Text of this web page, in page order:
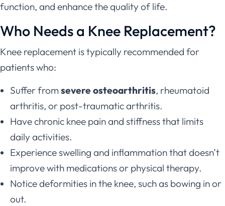
function, and enhance the quality of life.
Who Needs a Knee Replacement?
Knee replacement is typically recommended for
patients who:
Suffer fromsevere osteoarthritis, rheumatoid
arthritis, or post-traumatic arthritis.
Have chronic knee pain and stiffness that limits
daily activities.
Experience swelling and inflammation that doesn’t
improve with medications or physical therapy.
Notice deformities in the knee, such as bowing in or
out.